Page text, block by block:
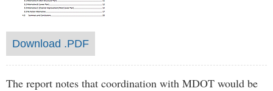
Download .PDF
The report notes that coordination with MDOT would be